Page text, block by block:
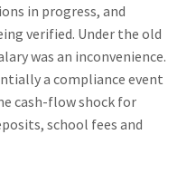
in progress, and
verified. Under the old
was an inconvenience.
a compliance event
cash-flow shock for
school fees and